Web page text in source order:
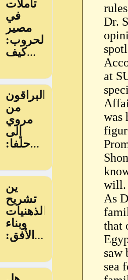
Dr.
at
was
will.
As
that
saw
sea